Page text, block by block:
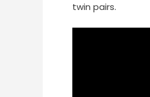
twin pairs.